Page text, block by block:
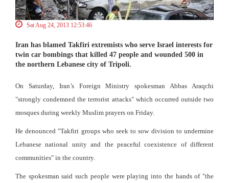
Sat Aug 24, 2013 12:53:46
Iran has blamed Takfiri extremists who serve Israel interests for
twin car bombings that killed 47 people and wounded 500 in
the northern Lebanese city of Tripoli.
On Saturday, Iran’s Foreign Ministry spokesman Abbas Araqchi
"strongly condemned the terrorist attacks" which occurred outside two
mosques during weekly Muslim prayers on Friday.
He denounced "Takfiri groups who seek to sow division to undermine
Lebanese national unity and the peaceful coexistence of different
communities" in the country.
The spokesman said such people were playing into the hands of "the